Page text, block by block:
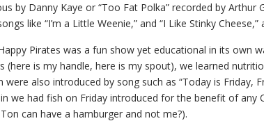
by Danny Kaye or “Too Fat Polka” recorded by Arthur
like “I’m a Little Weenie,” and “I Like Stinky
Pirates was a fun show yet educational in its own
(here is my handle, here is my spout), we learned
were also introduced by song such as “Today is Friday,
we had fish on Friday introduced for the benefit of any
can have a hamburger and not me?).